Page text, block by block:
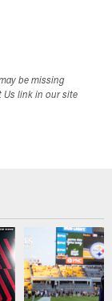
be missing
Us link in our site